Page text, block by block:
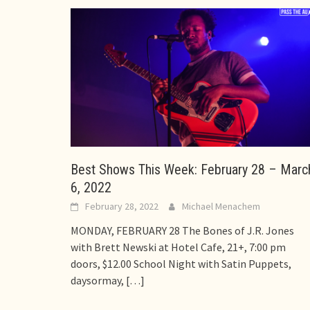
Best Shows This Week: February 28 –
6, 2022
February 28, 2022 Michael Menachem
MONDAY, FEBRUARY 28 The Bones of J.R. Jones
with Brett Newski at Hotel Cafe, 21+, 7:00 pm
doors, $12.00 School Night with Satin Puppets,
daysormay, […]